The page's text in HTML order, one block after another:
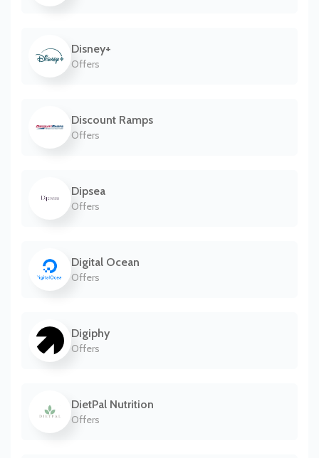
Disney+
Offers
Discount Ramps
Offers
Dipsea
Offers
Digital Ocean
Offers
Digiphy
Offers
DietPal Nutrition
Offers